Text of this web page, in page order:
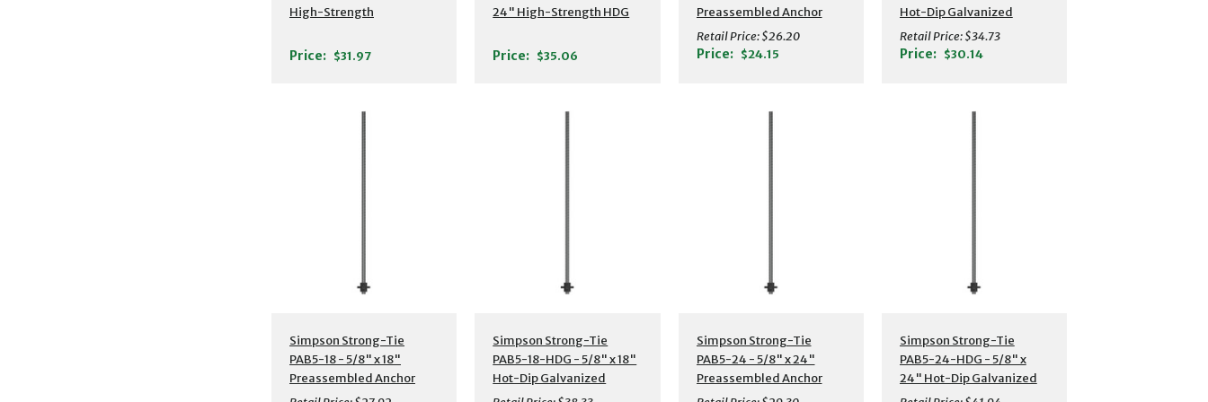
High-Strength
Bolt w/ Washer
Price: $31.97
24" High-Strength HDG
Bolt w/ Washer
Price: $35.06
Preassembled Anchor
Boltw/ Washer
Retail Price: $26.20
Price: $24.15
Hot-Dip Galvanized
Preassembled Anchor
Bolt w/ Washer
Retail Price:$34.73
Price: $30.14
Additional Details
Simpson Strong-Tie
PAB5-18 - 5/8" x 18"
Preassembled Anchor
Bolt w/ Washer
Additional Details
Simpson Strong-Tie
PAB5-18-HDG - 5/8" x 18"
Hot-Dip Galvanized
Preassembled Anchor
Additional Details
Simpson Strong-Tie
PAB5-24 - 5/8" x 24"
Preassembled Anchor
Bolt w/ Washer
Additional Details
Simpson Strong-Tie
PAB5-24-HDG - 5/8" x
24" Hot-Dip Galvanized
Preassembled Anchor